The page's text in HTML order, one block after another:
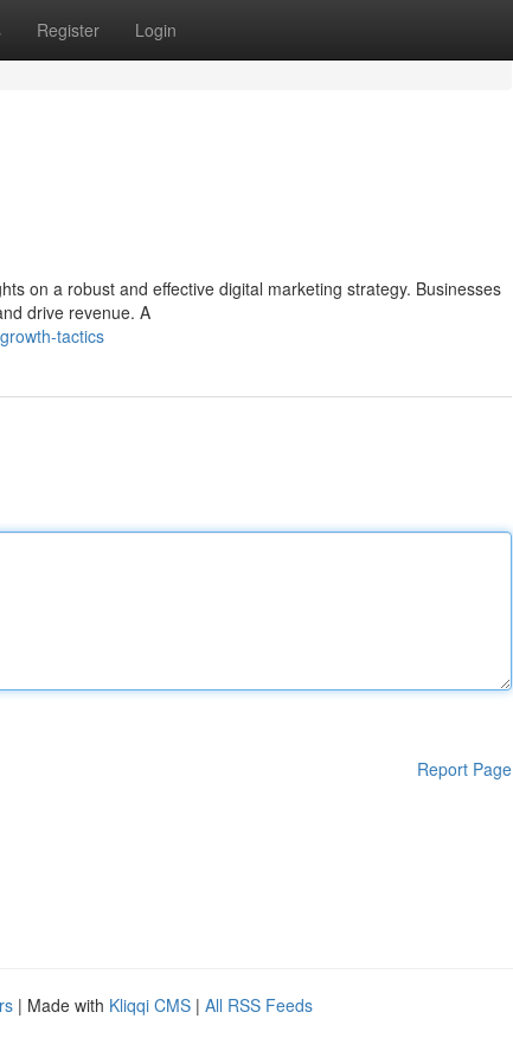
Register Login
on a robust and effective digital marketing strategy. Businesses
drive revenue. A
tactics
Report Page
| Made with Kliqqi CMS | All RSS Feeds